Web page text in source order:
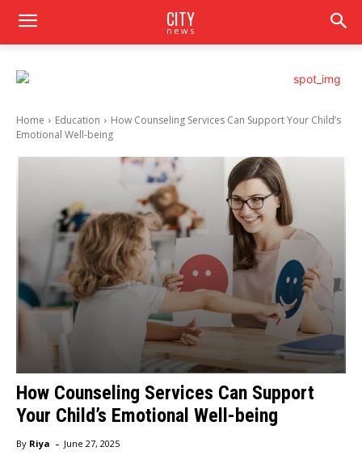
CITY
news
Home Education
How Counseling Services Can Support Your Child’s
Emotional Well-being
How Counseling Services Can Support
Your Child’s Emotional Well-being
By Riya - June 27, 2025